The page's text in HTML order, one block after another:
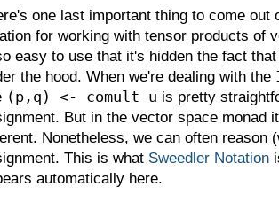
one last important thing to come out
for working with tensor products of
easy to use that it's hidden the fact
the hood. When we're dealing with the
(p,q) <- comult u is pretty
But in the vector space monad
Nonetheless, we can often reason
This is what Sweedler Notation
automatically here.